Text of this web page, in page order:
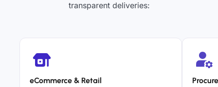
transparent deliveries:
eCommerce & Retail